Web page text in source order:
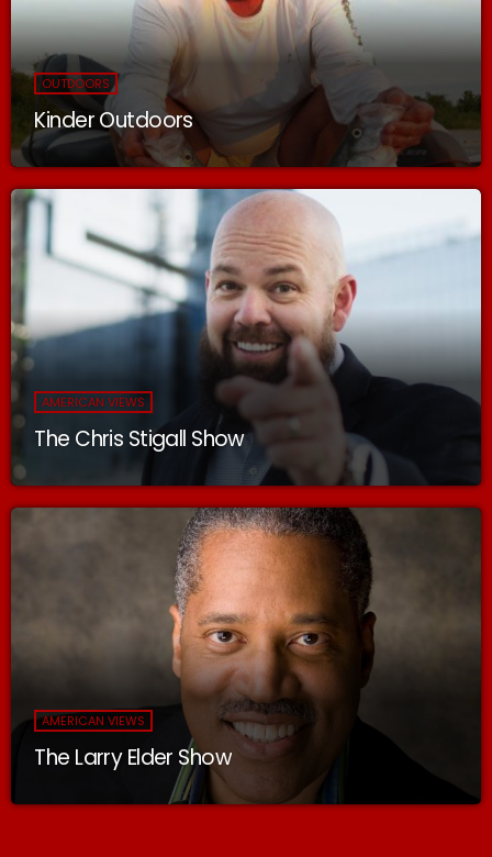
OUTDOORS
Kinder Outdoors
AMERICAN VIEWS
The Chris Stigall Show
AMERICAN VIEWS
The Larry Elder Show